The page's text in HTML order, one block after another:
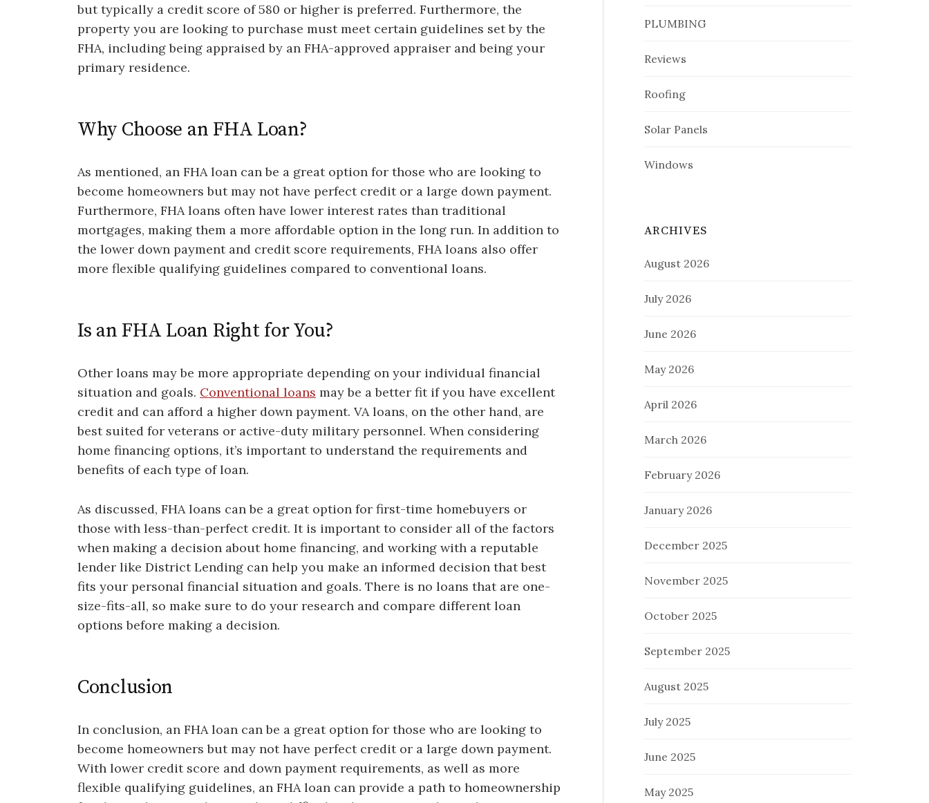
but typically a credit score of 580 or higher is preferred. Furthermore, the
property you are looking to purchase must meet certain guidelines set by the
FHA, including being appraised by an FHA-approved appraiser and being your
primary residence.
Why Choose an FHA Loan?
As mentioned, an FHA loan can be a great option for those who are looking to
become homeowners but may not have perfect credit or a large down payment.
Furthermore, FHA loans often have lower interest rates than traditional
mortgages, making them a more affordable option in the long run. In addition to
the lower down payment and credit score requirements, FHA loans also offer
more flexible qualifying guidelines compared to conventional loans.
Is an FHA Loan Right for You?
Other loans may be more appropriate depending on your individual financial
situation and goals. Conventional loans may be a better fit if you have excellent
credit and can afford a higher down payment. VA loans, on the other hand, are
best suited for veterans or active-duty military personnel. When considering
home financing options, it’s important to understand the requirements and
benefits of each type of loan.
As discussed, FHA loans can be a great option for first-time homebuyers or
those with less-than-perfect credit. It is important to consider all of the factors
when making a decision about home financing, and working with a reputable
lender like District Lending can help you make an informed decision that best
fits your personal financial situation and goals. There is no loans that are one-
size-fits-all, so make sure to do your research and compare different loan
options before making a decision.
Conclusion
In conclusion, an FHA loan can be a great option for those who are looking to
become homeowners but may not have perfect credit or a large down payment.
With lower credit score and down payment requirements, as well as more
flexible qualifying guidelines, an FHA loan can provide a path to homeownership
PLUMBING
Reviews
Roofing
Solar Panels
Windows
ARCHIVES
August 2026
July 2026
June 2026
May 2026
April 2026
March 2026
February 2026
January 2026
December 2025
November 2025
October 2025
September 2025
August 2025
July 2025
June 2025
May 2025